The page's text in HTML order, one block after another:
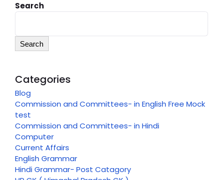
Search
Search
Categories
Blog
Commission and Committees- in English Free Mock
test
Commission and Committees- in Hindi
Computer
Current Affairs
English Grammar
Hindi Grammar- Post Catagory